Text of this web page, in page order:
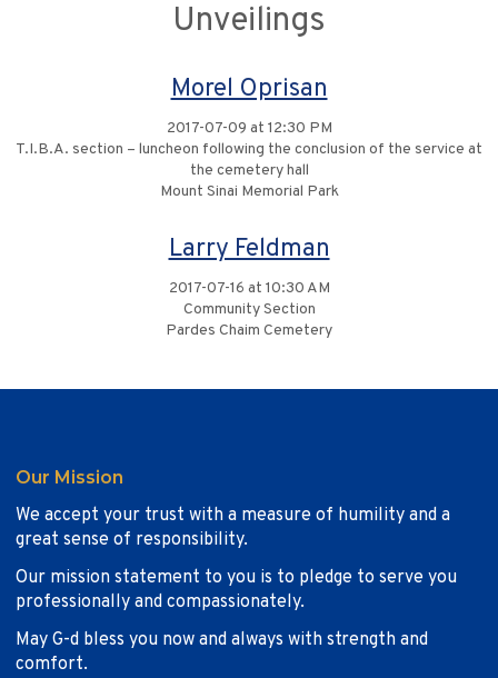
Unveilings
Morel Oprisan
2017-07-09 at 12:30 PM
T.I.B.A. section – luncheon following the conclusion of the service at
the cemetery hall
Mount Sinai Memorial Park
Larry Feldman
2017-07-16 at 10:30 AM
Community Section
Pardes Chaim Cemetery
Our Mission
We accept your trust with a measure of humility and a
great sense of responsibility.
Our mission statement to you is to pledge to serve you
professionally and compassionately.
May G-d bless you now and always with strength and
comfort.